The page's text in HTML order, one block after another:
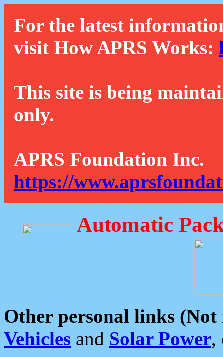
For the latest
visit How APRS Works:
This site is being
only.
APRS Foundation Inc.
https://
Automatic
Other personal links (Not
Vehicles and Solar Power,